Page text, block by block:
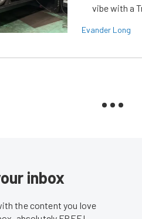
vibe with a
Evander Long
inbox
the content you love